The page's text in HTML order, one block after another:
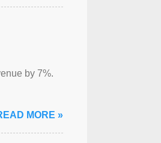
by 7%.
MORE »